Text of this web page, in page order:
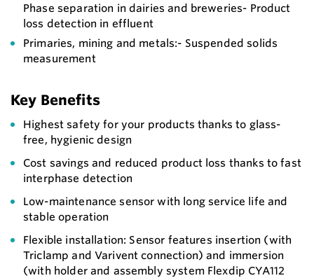
Phase separation in dairies and breweries- Product
loss detection in effluent
Primaries, mining and metals:- Suspended solids
measurement
Key Benefits
Highest safety for your products thanks to glass-
free, hygienic design
Cost savings and reduced product loss thanks to fast
interphase detection
Low-maintenance sensor with long service life and
stable operation
Flexible installation: Sensor features insertion (with
Triclamp and Varivent connection) and immersion
(with holder and assembly system Flexdip CYA112